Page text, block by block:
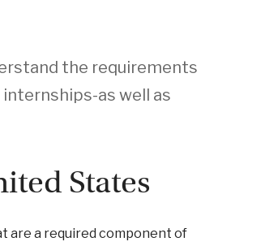
the requirements
as well as
States
are a required component of